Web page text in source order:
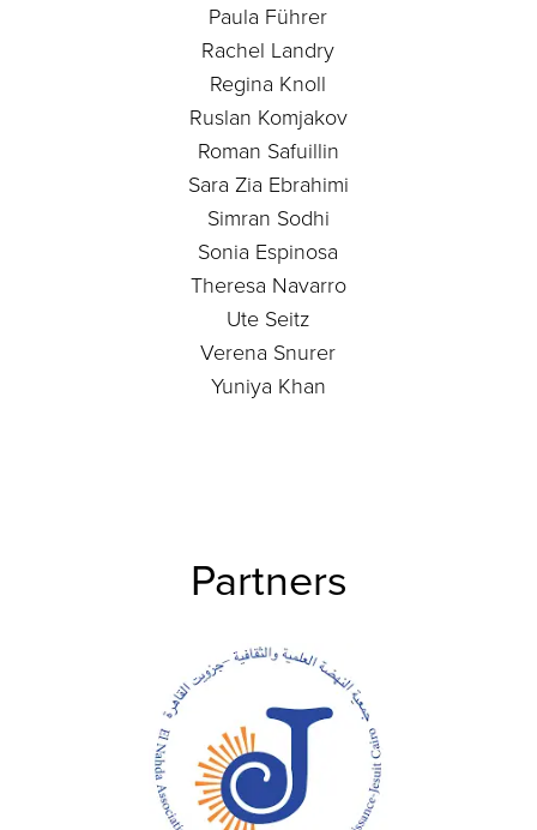
Paula Führer
Rachel Landry
Regina Knoll
Ruslan Komjakov
Roman Safuillin
Sara Zia Ebrahimi
Simran Sodhi
Sonia Espinosa
Theresa Navarro
Ute Seitz
Verena Snurer
Yuniya Khan
Partners